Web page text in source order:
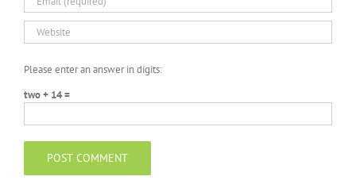
Please enter an answer in digits:
two + 14 =